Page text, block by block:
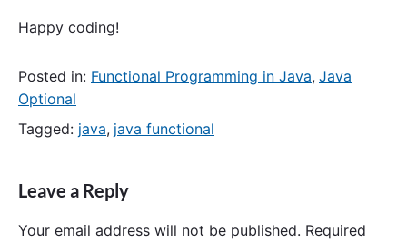
Happy coding!
Posted in: Functional Programming in Java, Java
Optional
Tagged: java, java functional
Leave a Reply
Your email address will not be published. Required